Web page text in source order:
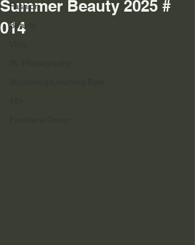
Fashion
Beauty
Summer Beauty 2025 #
014